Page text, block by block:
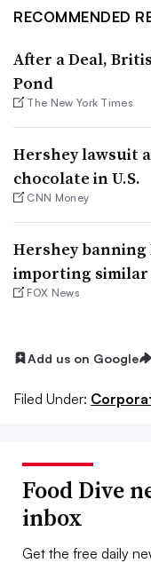
RECOMMENDED
After a Deal,
Pond
The New York Times
Hershey lawsuit
chocolate in U.S.
CNN Money
Hershey
importing similar
FOX News
Add us on Google
Filed Under:
Food Dive
inbox
Get the free daily